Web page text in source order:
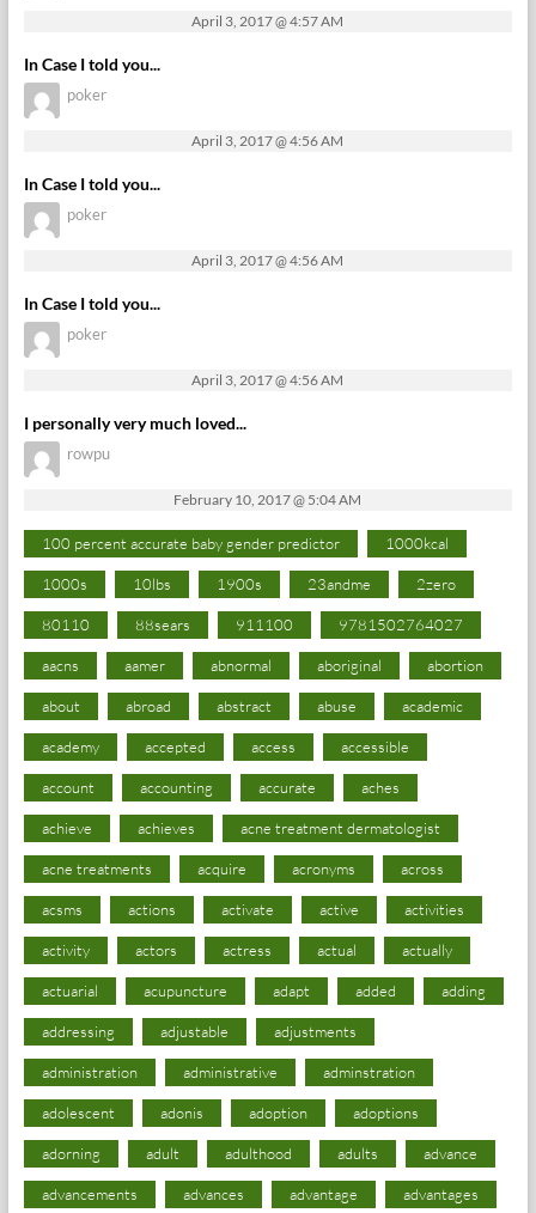
April 3, 2017 @ 4:57 AM
In Case I told you...
poker
April 3, 2017 @ 4:56 AM
In Case I told you...
poker
April 3, 2017 @ 4:56 AM
In Case I told you...
poker
April 3, 2017 @ 4:56 AM
I personally very much loved...
rowpu
February 10, 2017 @ 5:04 AM
100 percent accurate baby gender predictor 1000kcal
1000s 10lbs 1900s 23andme 2zero
80110 88sears 911100 9781502764027
aacns aamer abnormal aboriginal abortion
about abroad abstract abuse academic
academy accepted access accessible
account accounting accurate aches
achieve achieves acne treatment dermatologist
acne treatments acquire acronyms across
acsms actions activate active activities
activity actors actress actual actually
actuarial acupuncture adapt added adding
addressing adjustable adjustments
administration administrative adminstration
adolescent adonis adoption adoptions
adorning adult adulthood adults advance
advancements advances advantage advantages